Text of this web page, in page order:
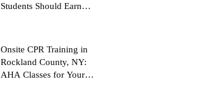
Students Should Earn
Onsite CPR Training in
Rockland County, NY:
AHA Classes for Your